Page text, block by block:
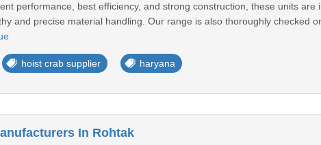
performance, best efficiency, and strong construction, these units are
and precise material handling. Our range is also thoroughly checked
hoist crab supplier haryana
In Rohtak